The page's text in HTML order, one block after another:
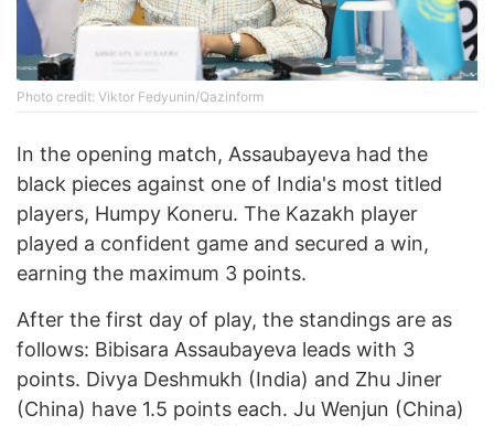
Photo credit: Viktor Fedyunin/Qazinform
In the opening match, Assaubayeva had the
black pieces against one of India's most titled
players, Humpy Koneru. The Kazakh player
played a confident game and secured a win,
earning the maximum 3 points.
After the first day of play, the standings are as
follows: Bibisara Assaubayeva leads with 3
points. Divya Deshmukh (India) and Zhu Jiner
(China) have 1.5 points each. Ju Wenjun (China)